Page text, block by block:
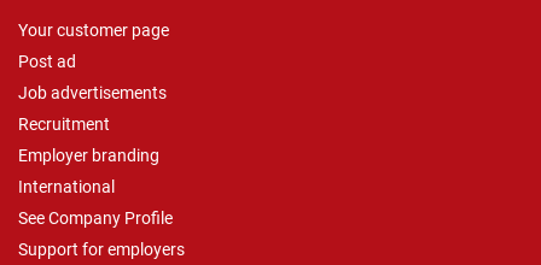
Your customer page
Post ad
Job advertisements
Recruitment
Employer branding
International
See Company Profile
Support for employers